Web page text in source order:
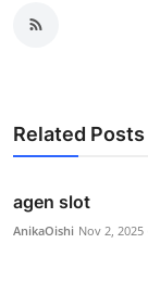
Related Posts
agen slot
AnikaOishi Nov 2, 2025